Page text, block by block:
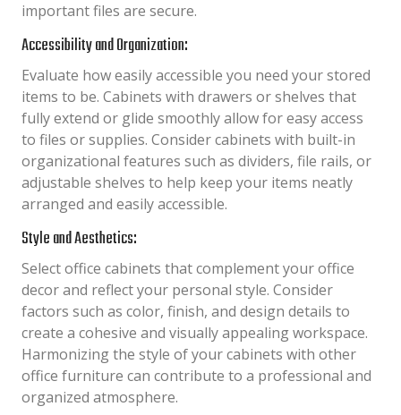
important files are secure.
Accessibility and Organization:
Evaluate how easily accessible you need your stored
items to be. Cabinets with drawers or shelves that
fully extend or glide smoothly allow for easy access
to files or supplies. Consider cabinets with built-in
organizational features such as dividers, file rails, or
adjustable shelves to help keep your items neatly
arranged and easily accessible.
Style and Aesthetics:
Select office cabinets that complement your office
decor and reflect your personal style. Consider
factors such as color, finish, and design details to
create a cohesive and visually appealing workspace.
Harmonizing the style of your cabinets with other
office furniture can contribute to a professional and
organized atmosphere.